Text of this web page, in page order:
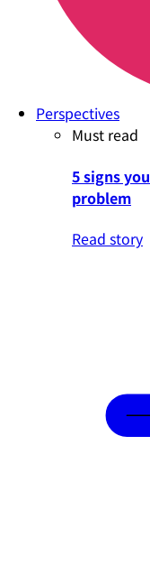
Perspectives
Must read
5 signs
problem
Read story